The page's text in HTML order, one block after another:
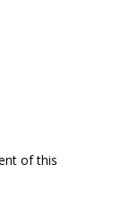
of this